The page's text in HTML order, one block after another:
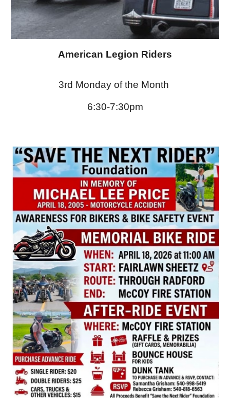
American Legion Riders
3rd Monday of the Month
6:30-7:30pm